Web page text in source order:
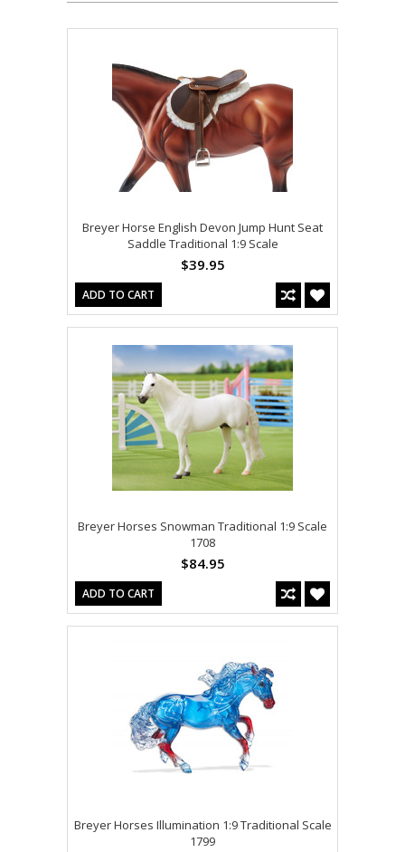
Breyer Horse English Devon Jump Hunt Seat
Saddle Traditional 1:9 Scale
$39.95
ADD TO CART
Breyer Horses Snowman Traditional 1:9 Scale
1708
$84.95
ADD TO CART
Breyer Horses Illumination 1:9 Traditional Scale
1799